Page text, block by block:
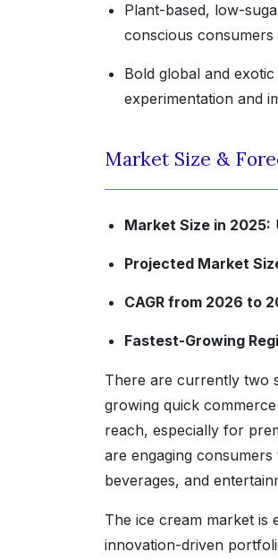
Plant-based, low-
conscious consumers
Bold global and
experimentation and
Market Size &
Market Size in 2025:
Projected Market
CAGR from 2026 to
Fastest-Growing
There are currently two
growing quick
reach, especially for
are engaging
beverages, and
The ice cream market is
innovation-driven